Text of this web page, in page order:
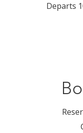
Departs